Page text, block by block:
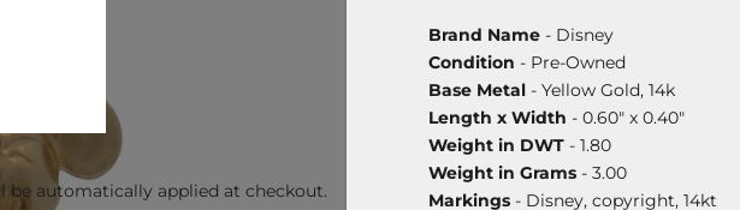
Brand Name - Disney
Condition - Pre-Owned
Base Metal - Yellow Gold, 14k
Length x Width - 0.60" x 0.40"
Weight in DWT - 1.80
Weight in Grams - 3.00
Markings - Disney, copyright, 14kt
be automatically applied at checkout.